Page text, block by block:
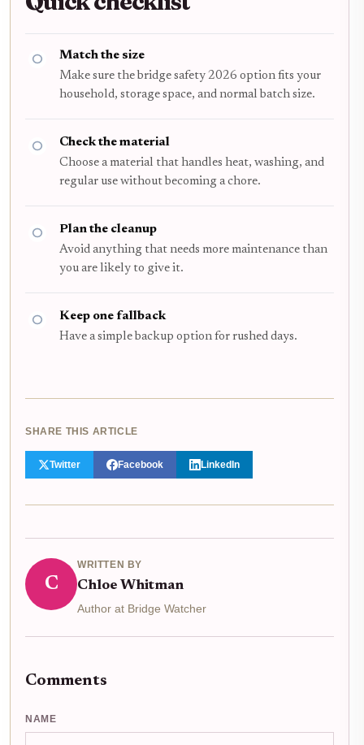
Match the size
Make sure the bridge safety 2026 option fits your
household, storage space, and normal batch size.
Check the material
Choose a material that handles heat, washing, and
regular use without becoming a chore.
Plan the cleanup
Avoid anything that needs more maintenance than
you are likely to give it.
Keep one fallback
Have a simple backup option for rushed days.
SHARE THIS ARTICLE
Twitter Facebook LinkedIn
C
WRITTEN BY
Chloe Whitman
Author at Bridge Watcher
Comments
NAME